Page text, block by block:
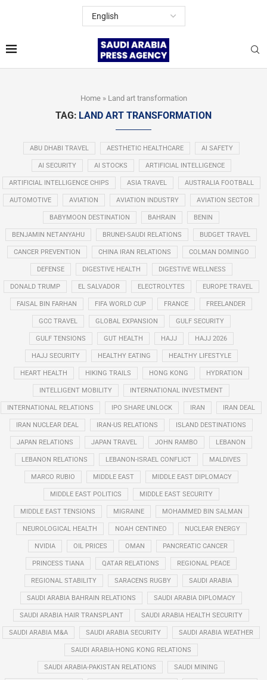
Home» Land art transformation
TAG: LAND ART TRANSFORMATION
ABU DHABI TRAVEL AESTHETIC HEALTHCARE AI SAFETY
AI SECURITY AI STOCKS ARTIFICIAL INTELLIGENCE
ARTIFICIAL INTELLIGENCE CHIPS ASIA TRAVEL AUSTRALIA FOOTBALL
AUTOMOTIVE AVIATION AVIATION INDUSTRY AVIATION SECTOR
BABYMOON DESTINATION BAHRAIN BENIN
BENJAMIN NETANYAHU BRUNEI-SAUDI RELATIONS BUDGET TRAVEL
CANCER PREVENTION CHINA IRAN RELATIONS COLMAN DOMINGO
DEFENSE DIGESTIVE HEALTH DIGESTIVE WELLNESS
DONALD TRUMP EL SALVADOR ELECTROLYTES EUROPE TRAVEL
FAISAL BIN FARHAN FIFA WORLD CUP FRANCE FREELANDER
GCC TRAVEL GLOBAL EXPANSION GULF SECURITY
GULF TENSIONS GUT HEALTH HAJJ HAJJ 2026
HAJJ SECURITY HEALTHY EATING HEALTHY LIFESTYLE
HEART HEALTH HIKING TRAILS HONG KONG HYDRATION
INTELLIGENT MOBILITY INTERNATIONAL INVESTMENT
INTERNATIONAL RELATIONS IPO SHARE UNLOCK IRAN IRAN DEAL
IRAN NUCLEAR DEAL IRAN-US RELATIONS ISLAND DESTINATIONS
JAPAN RELATIONS JAPAN TRAVEL JOHN RAMBO LEBANON
LEBANON RELATIONS LEBANON-ISRAEL CONFLICT MALDIVES
MARCO RUBIO MIDDLE EAST MIDDLE EAST DIPLOMACY
MIDDLE EAST POLITICS MIDDLE EAST SECURITY
MIDDLE EAST TENSIONS MIGRAINE MOHAMMED BIN SALMAN
NEUROLOGICAL HEALTH NOAH CENTINEO NUCLEAR ENERGY
NVIDIA OIL PRICES OMAN PANCREATIC CANCER
PRINCESS TIANA QATAR RELATIONS REGIONAL PEACE
REGIONAL STABILITY SARACENS RUGBY SAUDI ARABIA
SAUDI ARABIA BAHRAIN RELATIONS SAUDI ARABIA DIPLOMACY
SAUDI ARABIA HAIR TRANSPLANT SAUDI ARABIA HEALTH SECURITY
SAUDI ARABIA M&A SAUDI ARABIA SECURITY SAUDI ARABIA WEATHER
SAUDI ARABIA-HONG KONG RELATIONS
SAUDI ARABIA-PAKISTAN RELATIONS SAUDI MINING